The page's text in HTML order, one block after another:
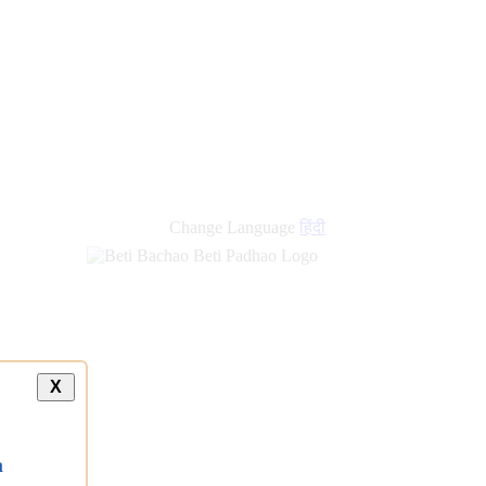
Change Language हिंदी
X